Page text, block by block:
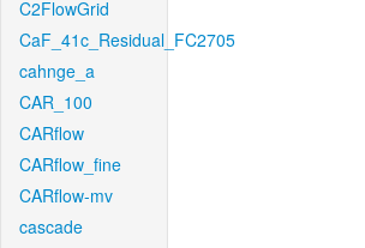
C2FlowGrid
CaF_41c_Residual_FC2705
cahnge_a
CAR_100
CARflow
CARflow_fine
CARflow-mv
cascade